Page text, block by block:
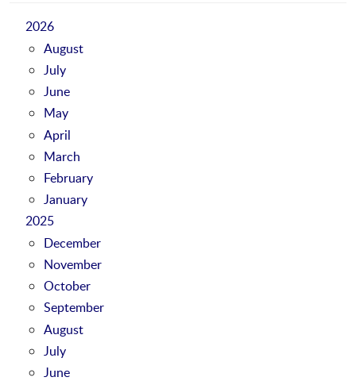
2026
August
July
June
May
April
March
February
January
2025
December
November
October
September
August
July
June